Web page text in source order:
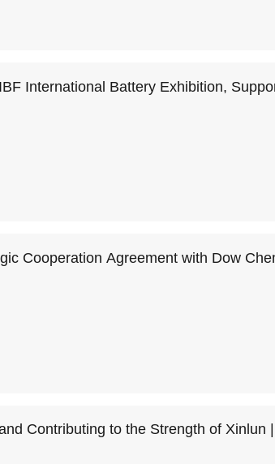
International Battery Exhibition,
Cooperation Agreement with Dow
Contributing to the Strength of Xinlun |